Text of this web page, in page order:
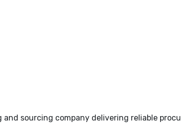
sourcing company delivering reliable